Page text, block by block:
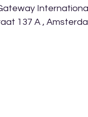
International
137 A ,